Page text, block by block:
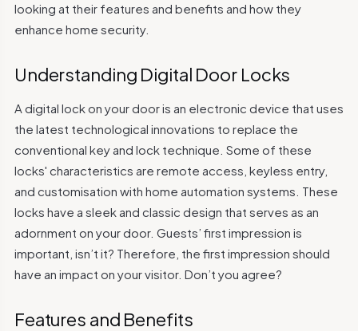
looking at their features and benefits and how they
enhance home security.
Understanding Digital Door Locks
A digital lock on your door is an electronic device that uses
the latest technological innovations to replace the
conventional key and lock technique. Some of these
locks' characteristics are remote access, keyless entry,
and customisation with home automation systems. These
locks have a sleek and classic design that serves as an
adornment on your door. Guests’ first impression is
important, isn’t it? Therefore, the first impression should
have an impact on your visitor. Don’t you agree?
Features and Benefits